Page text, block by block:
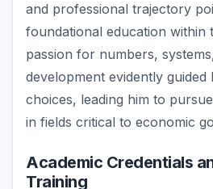
and professional trajectory
foundational education within
passion for numbers,
development evidently guided
choices, leading him to
in fields critical to economic
Academic Credentials
Training